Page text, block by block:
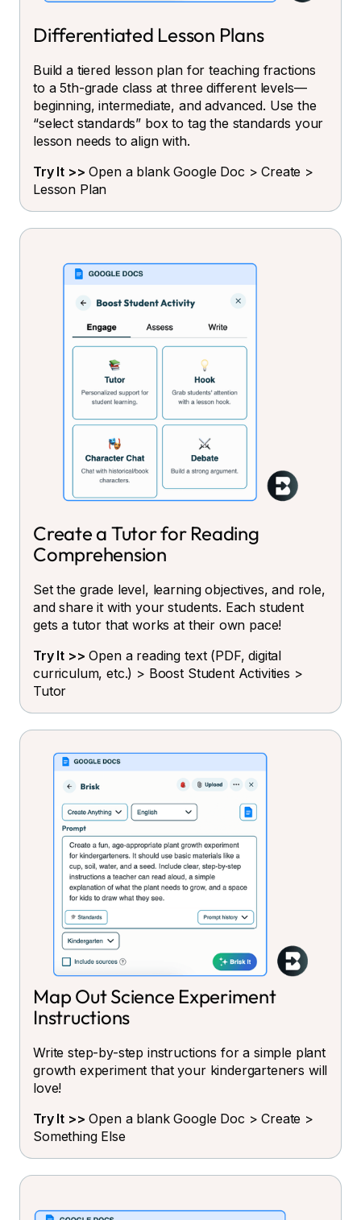
Differentiated Lesson Plans
Build a tiered lesson plan for teaching fractions
to a 5th-grade class at three different levels—
beginning, intermediate, and advanced. Use the
“select standards” box to tag the standards your
lesson needs to align with.
Try It >> Open a blank Google Doc > Create >
Lesson Plan
Create a Tutor for Reading
Comprehension
Set the grade level, learning objectives, and role,
and share it with your students. Each student
gets a tutor that works at their own pace!
Try It >> Open a reading text (PDF, digital
curriculum, etc.) > Boost Student Activities >
Tutor
Map Out Science Experiment
Instructions
Write step-by-step instructions for a simple plant
growth experiment that your kindergarteners will
love!
Try It >> Open a blank Google Doc > Create >
Something Else